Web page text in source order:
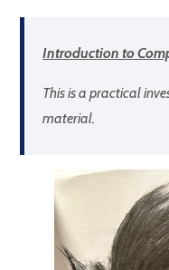
Introduction to
This is a practical
material.